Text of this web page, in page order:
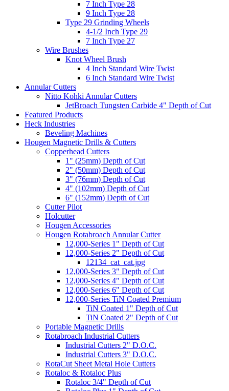
7 Inch Type 28
9 Inch Type 28
Type 29 Grinding Wheels
4-1/2 Inch Type 29
7 Inch Type 27
Wire Brushes
Knot Wheel Brush
4 Inch Standard Wire Twist
6 Inch Standard Wire Twist
Annular Cutters
Nitto Kohki Annular Cutters
JetBroach Tungsten Carbide 4" Depth of Cut
Featured Products
Heck Industries
Beveling Machines
Hougen Magnetic Drills & Cutters
Copperhead Cutters
1" (25mm) Depth of Cut
2" (50mm) Depth of Cut
3" (76mm) Depth of Cut
4" (102mm) Depth of Cut
6" (152mm) Depth of Cut
Cutter Pilot
Holcutter
Hougen Accessories
Hougen Rotabroach Annular Cutter
12,000-Series 1" Depth of Cut
12,000-Series 2" Depth of Cut
12134_cat_cat.jpg
12,000-Series 3" Depth of Cut
12,000-Series 4" Depth of Cut
12,000-Series 6" Depth of Cut
12,000-Series TiN Coated Premium
TiN Coated 1" Depth of Cut
TiN Coated 2" Depth of Cut
Portable Magnetic Drills
Rotabroach Industrial Cutters
Industrial Cutters 2" D.O.C.
Industrial Cutters 3" D.O.C.
RotaCut Sheet Metal Hole Cutters
Rotaloc & Rotaloc Plus
Rotaloc 3/4" Depth of Cut